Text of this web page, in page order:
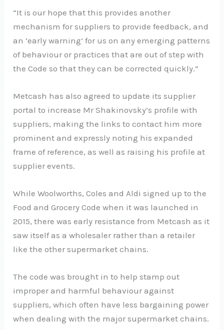
“It is our hope that this provides another
mechanism for suppliers to provide feedback, and
an ‘early warning’ for us on any emerging patterns
of behaviour or practices that are out of step with
the Code so that they can be corrected quickly.”
Metcash has also agreed to update its supplier
portal to increase Mr Shakinovsky’s profile with
suppliers, making the links to contact him more
prominent and expressly noting his expanded
frame of reference, as well as raising his profile at
supplier events.
While Woolworths, Coles and Aldi signed up to the
Food and Grocery Code when it was launched in
2015, there was early resistance from Metcash as it
saw itself as a wholesaler rather than a retailer
like the other supermarket chains.
The code was brought in to help stamp out
improper and harmful behaviour against
suppliers, which often have less bargaining power
when dealing with the major supermarket chains.